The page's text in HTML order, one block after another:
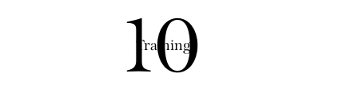
10
Training